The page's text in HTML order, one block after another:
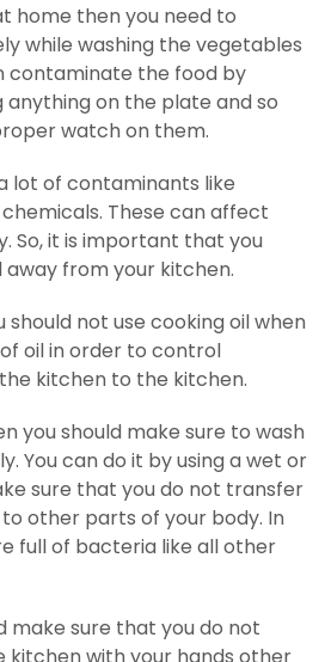
home then you need to
while washing the vegetables
contaminate the food by
on the plate and so
watch on them.
lot of contaminants like
These can affect
So, it is important that you
away from your kitchen.
should not use cooking oil when
oil in order to control
kitchen to the kitchen.
you should make sure to wash
You can do it by using a wet or
sure that you do not transfer
other parts of your body. In
full of bacteria like all other
make sure that you do not